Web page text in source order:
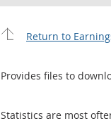
Return to
Provides files to
Statistics are most